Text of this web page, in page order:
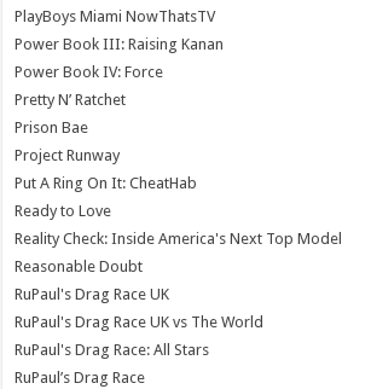
PlayBoys Miami NowThatsTV
Power Book III: Raising Kanan
Power Book IV: Force
Pretty N’ Ratchet
Prison Bae
Project Runway
Put A Ring On It: CheatHab
Ready to Love
Reality Check: Inside America's Next Top Model
Reasonable Doubt
RuPaul's Drag Race UK
RuPaul's Drag Race UK vs The World
RuPaul's Drag Race: All Stars
RuPaul’s Drag Race